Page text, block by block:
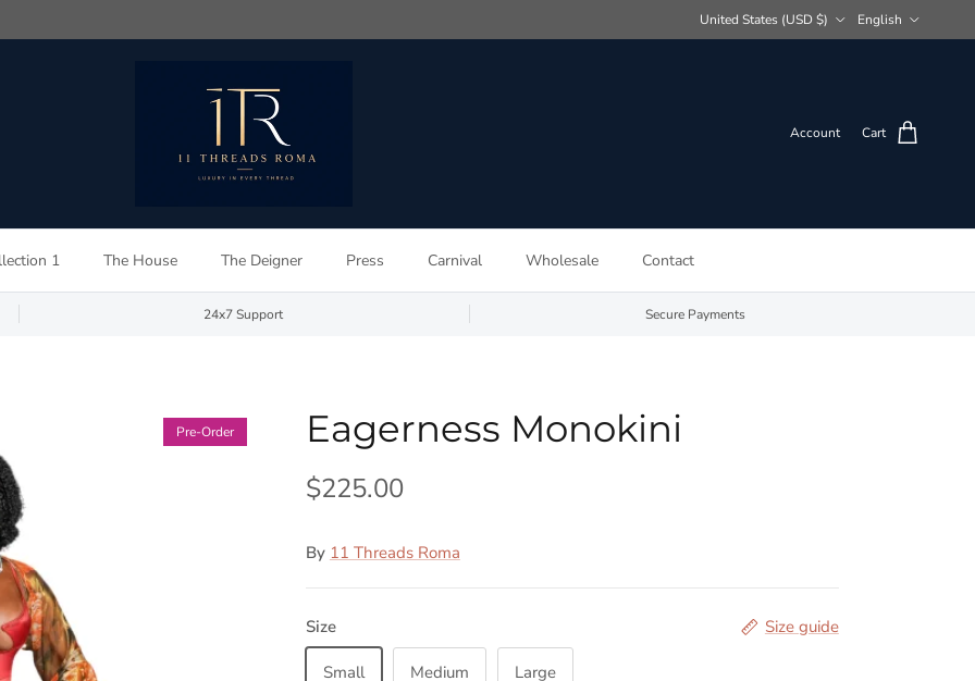
United States (USD $) English
Account Cart
1 The House The Deigner Press Carnival Wholesale Contact
24x7 Support Secure Payments
Pre-Order Eagerness Monokini
$225.00
By 11 Threads Roma
Size Size guide
Small Medium Large